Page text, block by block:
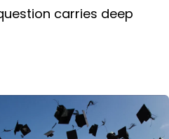
carries deep